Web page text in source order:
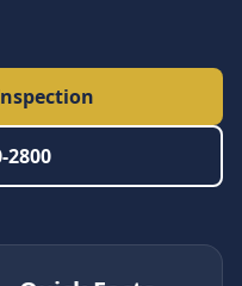
2800